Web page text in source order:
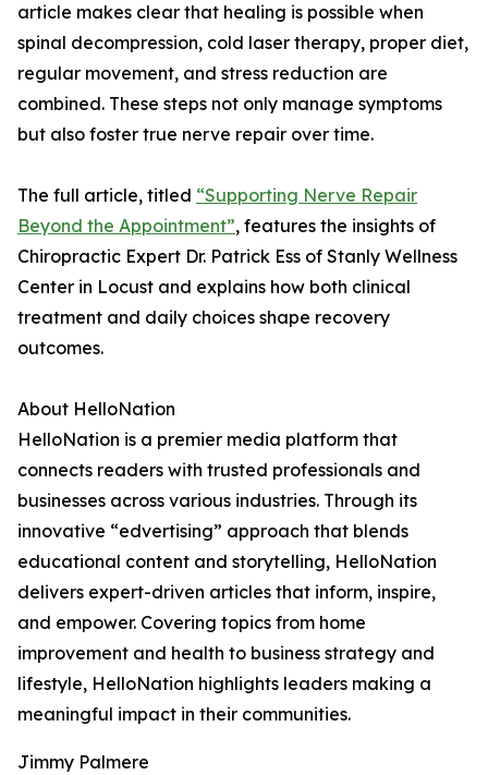
article makes clear that healing is possible when
spinal decompression, cold laser therapy, proper diet,
regular movement, and stress reduction are
combined. These steps not only manage symptoms
but also foster true nerve repair over time.
The full article, titled “Supporting Nerve Repair
Beyond the Appointment”, features the insights of
Chiropractic Expert Dr. Patrick Ess of Stanly Wellness
Center in Locust and explains how both clinical
treatment and daily choices shape recovery
outcomes.
About HelloNation
HelloNation is a premier media platform that
connects readers with trusted professionals and
businesses across various industries. Through its
innovative “edvertising” approach that blends
educational content and storytelling, HelloNation
delivers expert-driven articles that inform, inspire,
and empower. Covering topics from home
improvement and health to business strategy and
lifestyle, HelloNation highlights leaders making a
meaningful impact in their communities.
Jimmy Palmere